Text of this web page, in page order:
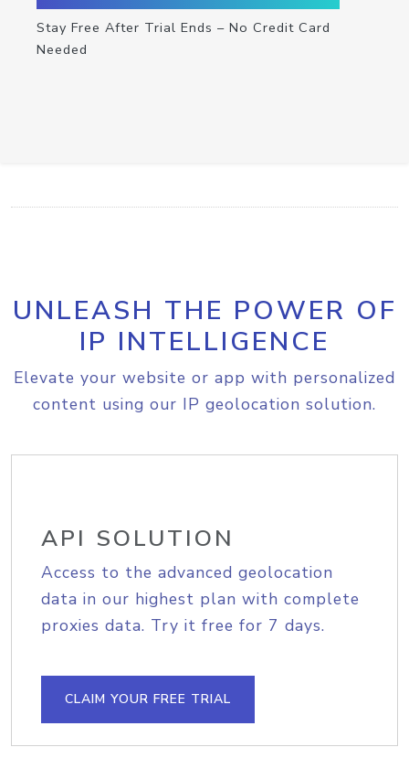
Stay Free After Trial Ends – No Credit Card
Needed
UNLEASH THE POWER OF
IP INTELLIGENCE
Elevate your website or app with personalized
content using our IP geolocation solution.
API SOLUTION
Access to the advanced geolocation
data in our highest plan with complete
proxies data. Try it free for 7 days.
CLAIM YOUR FREE TRIAL